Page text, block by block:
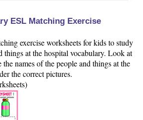
ESL Matching Exercise
exercise worksheets for kids to study
things at the hospital vocabulary. Look at
names of the people and things at the
the correct pictures.